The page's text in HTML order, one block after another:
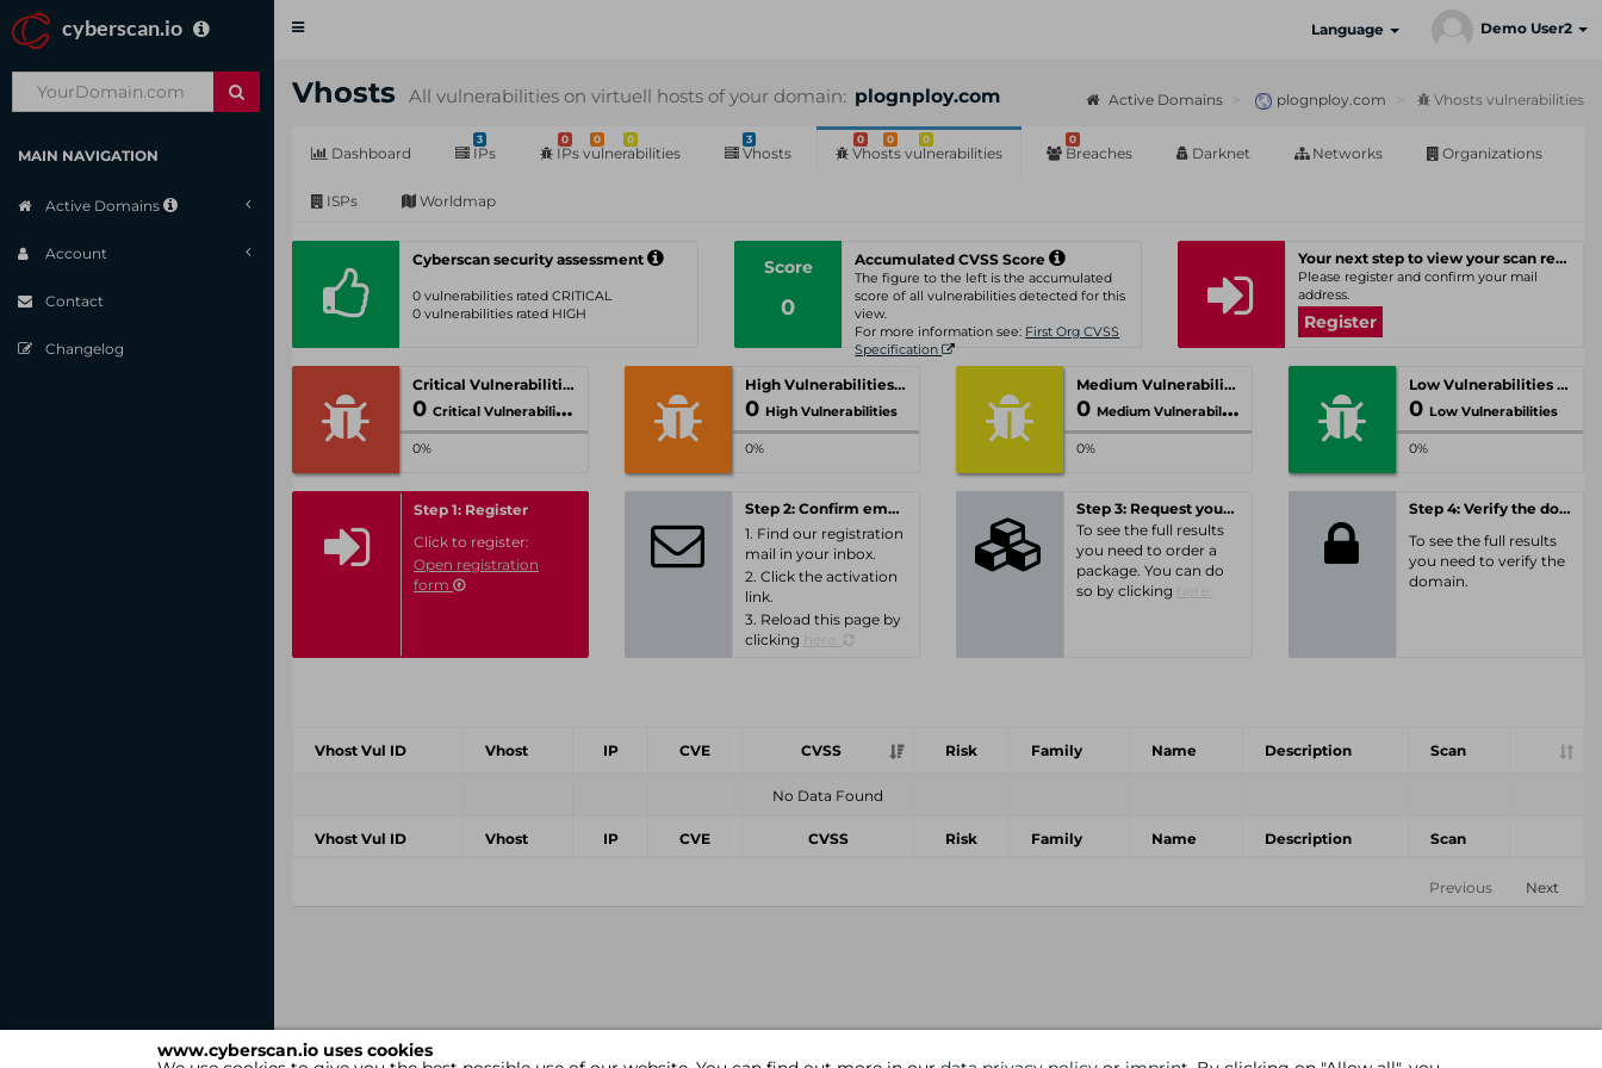
www.cyberscan.io uses cookies
cyberscan.io
Toggle
Language Demo User2
MAIN NAVIGATION
Active Domains
Account
Contact
Changelog
Vhosts All vulnerabilities on virtuell hosts of your domain: plognploy.com Active Domains plognploy.com Vhosts vulnerabilities
Dashboard
3
IPs
0 0 0
IPs vulnerabilities
3
Vhosts
0 0 0
Vhosts vulnerabilities
0
Breaches Darknet Networks Organizations
ISPs Worldmap
Cyberscan security assessment
0 vulnerabilities rated CRITICAL
0 vulnerabilities rated HIGH
Score
0
Accumulated CVSS Score
The figure to the left is the accumulated
score of all vulnerabilities detected for this
view.
For more information see: First Org CVSS
Specification
Your next step to view your scan results
Please register and confirm your mail
address.
Register
Critical Vulnerabilities
0 Critical Vulnerabilities
0%
High Vulnerabilities
0 High Vulnerabilities
0%
Medium Vulnerabilities
0 Medium Vulnerabilities
0%
Low Vulnerabilities
0 Low Vulnerabilities
0%
Step 1: Register
Click to register:
Open registration
form
Step 2: Confirm email-address
1. Find our registration
mail in your inbox.
2. Click the activation
link.
3. Reload this page by
clicking
Step 3: Request your personal offer
To see the full results
you need to order a
package. You can do
so by clicking
Step 4: Verify the domain
To see the full results
you need to verify the
domain.
Vhost Vul ID Vhost IP CVE CVSS Risk Family Name Description Scan
No Data Found
Vhost Vul ID Vhost IP CVE CVSS Risk Family Name Description Scan
Previous Next